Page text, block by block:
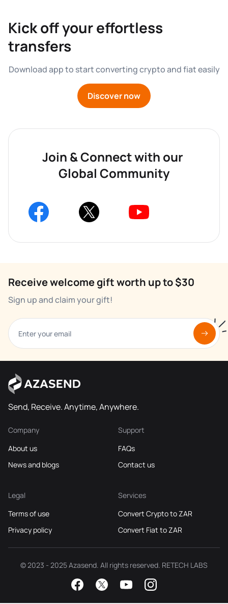
Kick off your effortless
transfers
Download app to start converting crypto and fiat easily
Discover now
Join & Connect with our
Global Community
Receive welcome gift worth up to $30
Sign up and claim your gift!
Send, Receive. Anytime, Anywhere.
Company
About us
News and blogs
Support
FAQs
Contact us
Legal
Terms of use
Privacy policy
Services
Convert Crypto to ZAR
Convert Fiat to ZAR
© 2023 - 2025 Azasend. All rights reserved. RETECH LABS